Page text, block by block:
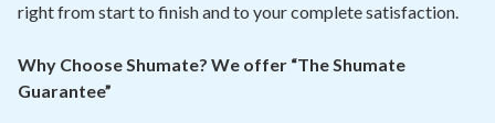
right from start to finish and to your complete satisfaction.
Why Choose Shumate? We offer “The Shumate
Guarantee”